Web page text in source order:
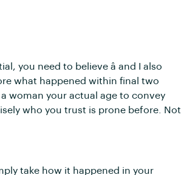
you need to believe â and I also
what happened within final two
woman your actual age to convey
who you trust is prone before. Not
take how it happened in your